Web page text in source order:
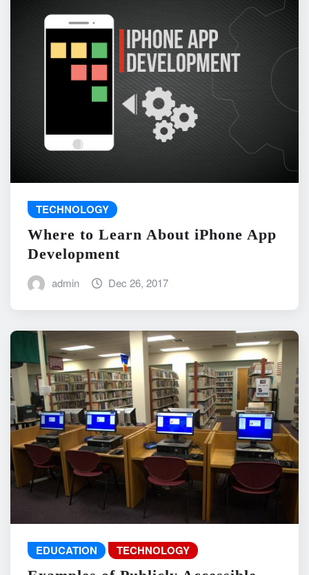
TECHNOLOGY
Where to Learn About iPhone App
Development
admin Dec 26, 2017
EDUCATION TECHNOLOGY